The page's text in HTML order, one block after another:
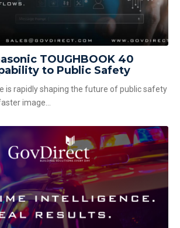
TOUGHBOOK 40
to Public Safety
is rapidly shaping the future of public safety
image...